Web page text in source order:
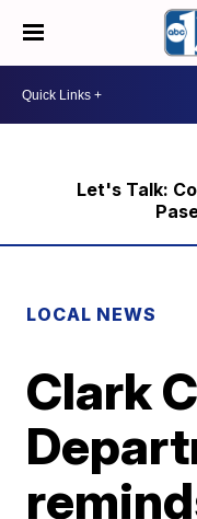
Let's Talk:
LOCAL NEWS
Clark